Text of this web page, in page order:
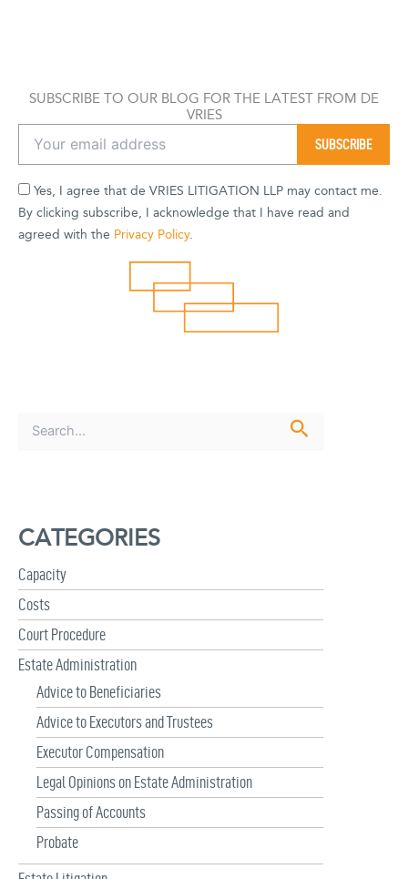
f
r
:
CATEGORIES
Capacity
Costs
Court Procedure
Estate Administration
Advice to Beneficiaries
Advice to Executors and Trustees
Executor Compensation
Legal Opinions on Estate Administration
Passing of Accounts
Probate
SUBSCRIBE TO OUR BLOG FOR THE LATEST FROM DE
VRIES
Yes, I agree that de VRIES LITIGATION LLP may contact me.
By clicking subscribe, I acknowledge that I have read and
agreed with the Privacy Policy.